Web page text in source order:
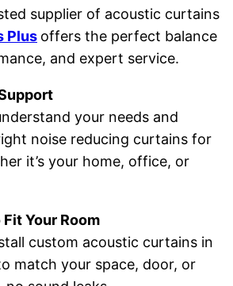
supplier of acoustic curtains
Plus offers the perfect balance
and expert service.
your needs and
noise reducing curtains for
it’s your home, office, or
Your Room
custom acoustic curtains in
match your space, door, or